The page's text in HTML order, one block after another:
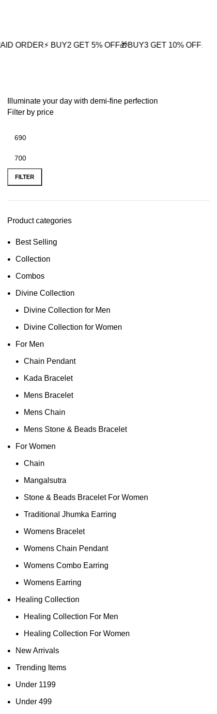
⚡ BUY2 GET 5% OFF🎁BUY3 GET 10% OFF⚡ Next-Day
Illuminate your day with demi-fine perfection
Filter by price
FILTER
Product categories
Best Selling
Collection
Combos
Divine Collection
Divine Collection for Men
Divine Collection for Women
For Men
Chain Pendant
Kada Bracelet
Mens Bracelet
Mens Chain
Mens Stone & Beads Bracelet
For Women
Chain
Mangalsutra
Stone & Beads Bracelet For Women
Traditional Jhumka Earring
Womens Bracelet
Womens Chain Pendant
Womens Combo Earring
Womens Earring
Healing Collection
Healing Collection For Men
Healing Collection For Women
New Arrivals
Trending Items
Under 1199
Under 499